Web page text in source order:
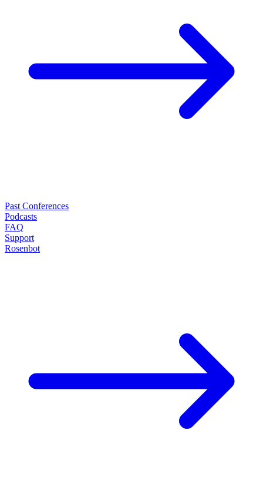
Past Conferences
Podcasts
FAQ
Support
Rosenbot